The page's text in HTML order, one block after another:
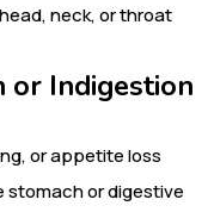
neck, or throat
or Indigestion
or appetite loss
or digestive